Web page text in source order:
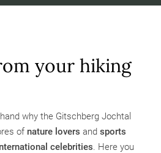
your hiking
why the Gitschberg Jochtal
of nature lovers and sports
celebrities. Here you